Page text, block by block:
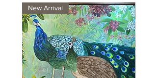
New Arrival